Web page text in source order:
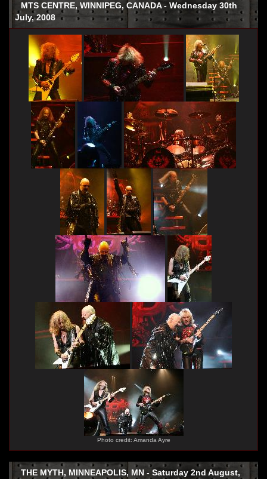
MTS CENTRE, WINNIPEG, CANADA - Wednesday 30th
July, 2008
Photo credit: Amanda Ayre
THE MYTH, MINNEAPOLIS, MN - Saturday 2nd August,